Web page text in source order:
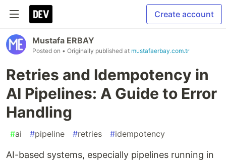
Create account
Mustafa ERBAY
Posted on • Originally published at mustafaerbay.com.tr
Retries and Idempotency in
AI Pipelines: A Guide to Error
Handling
#ai #pipeline #retries #idempotency
AI-based systems, especially pipelines running in